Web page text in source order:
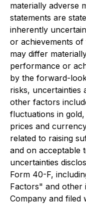
materially adverse
statements are
inherently
or achievements of
may differ
performance or
by the forward-
risks, uncertainties
other factors
fluctuations in
prices and
related to raising
and on acceptable
uncertainties
Form 40-F,
Factors" and other
Company and filed